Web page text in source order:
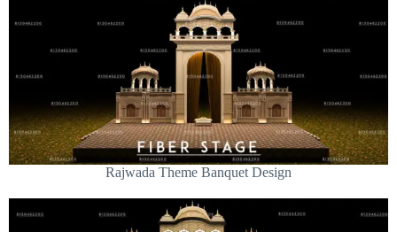
Rajwada Theme Banquet Design